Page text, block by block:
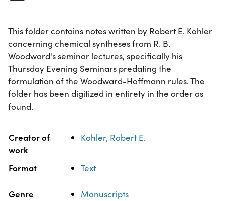
This folder contains notes written by Robert E. Kohler
concerning chemical syntheses from R. B.
Woodward's seminar lectures, specifically his
Thursday Evening Seminars predating the
formulation of the Woodward-Hoffmann rules. The
folder has been digitized in entirety in the order as
found.
Property Value
Creator of
work
Kohler, Robert E.
Format Text
Genre Manuscripts